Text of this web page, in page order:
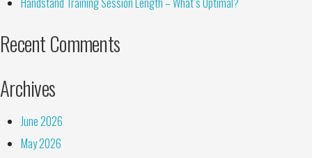
Recent Comments
Archives
June 2026
May 2026